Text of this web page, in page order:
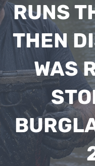
RUNS
THEN
WAS